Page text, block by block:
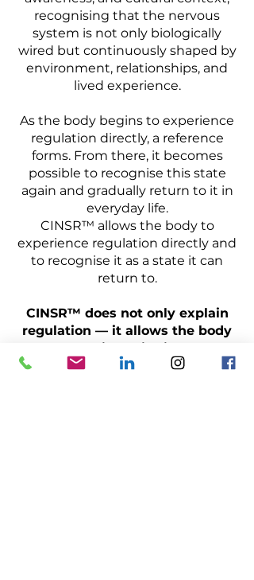
recognising that the nervous
system is not only biologically
wired but continuously shaped by
environment, relationships, and
lived experience.
As the body begins to experience
regulation directly, a reference
forms. From there, it becomes
possible to recognise this state
again and gradually return to it in
everyday life.
CINSR™ allows the body to
experience regulation directly and
to recognise it as a state it can
return to.
CINSR™ does not only explain
regulation — it allows the body
to experience it directly.